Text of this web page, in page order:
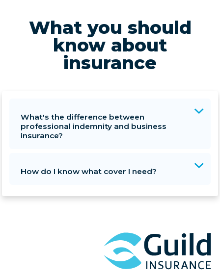
What you should
know about
insurance
What's the difference between
professional indemnity and business
insurance?
How do I know what cover I need?